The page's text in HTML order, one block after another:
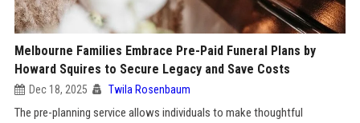
Melbourne Families Embrace Pre-Paid Funeral Plans by
Howard Squires to Secure Legacy and Save Costs
Dec 18, 2025 Twila Rosenbaum
The pre-planning service allows individuals to make thoughtful